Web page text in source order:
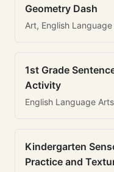
Geometry Dash
Art, English
1st Grade
Activity
English Language Arts
Kindergarten
Practice and